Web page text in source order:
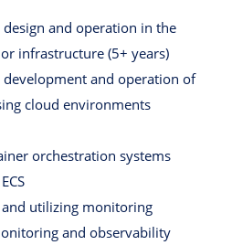
and operation in the
infrastructure (5+ years)
development and operation of
cloud environments
orchestration systems
utilizing monitoring
and observability